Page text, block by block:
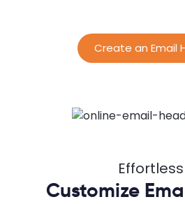
Create an Email
Customize